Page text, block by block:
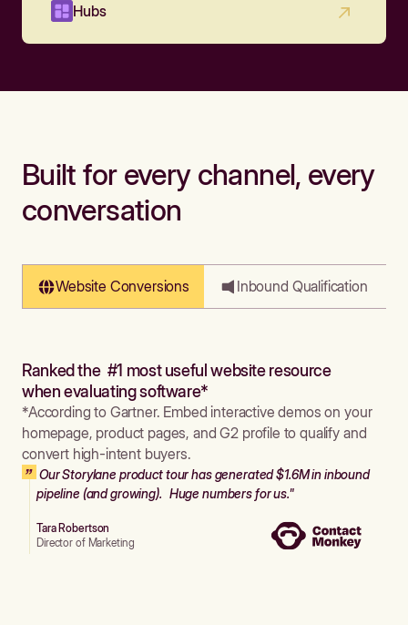
Hubs
Built for every channel, every
conversation
Website Conversions Inbound Qualification
Ranked the #1 most useful website resource
when evaluating software*
*According to Gartner. Embed interactive demos on your
homepage, product pages, and G2 profile to qualify and
convert high-intent buyers.
Our Storylane product tour has generated $1.6M in inbound
pipeline (and growing). Huge numbers for us."
Tara Robertson
Director of Marketing